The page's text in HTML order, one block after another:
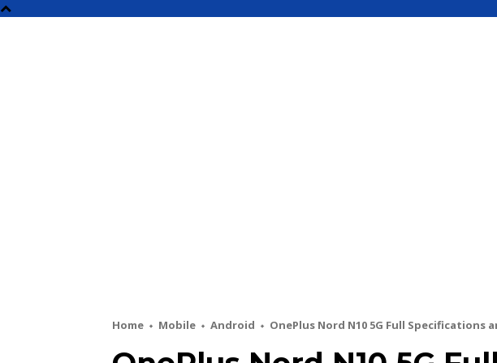
Home Mobile Android OnePlus Nord N10 5G Full Specifications